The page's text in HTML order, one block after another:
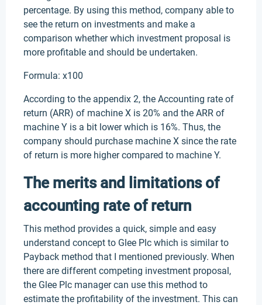
percentage. By using this method, company able to
see the return on investments and make a
comparison whether which investment proposal is
more profitable and should be undertaken.
Formula: x100
According to the appendix 2, the Accounting rate of
return (ARR) of machine X is 20% and the ARR of
machine Y is a bit lower which is 16%. Thus, the
company should purchase machine X since the rate
of return is more higher compared to machine Y.
The merits and limitations of
accounting rate of return
This method provides a quick, simple and easy
understand concept to Glee Plc which is similar to
Payback method that I mentioned previously. When
there are different competing investment proposal,
the Glee Plc manager can use this method to
estimate the profitability of the investment. This can